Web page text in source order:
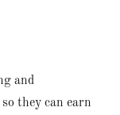
and
they can earn